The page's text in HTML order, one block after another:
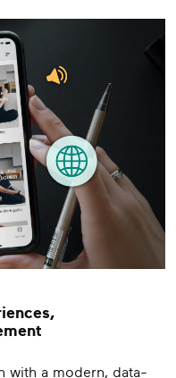
with a modern, data-